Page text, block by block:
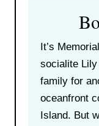
It’s
socialite
family for
oceanfront
Island. But